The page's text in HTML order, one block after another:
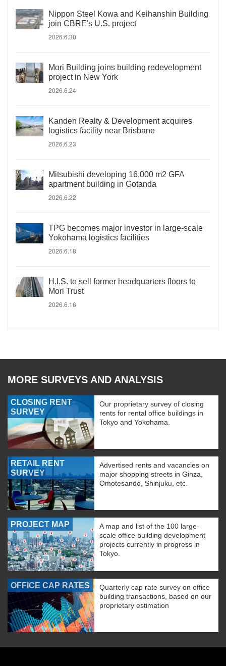
Nippon Steel Kowa and Keihanshin Building
join CBRE's U.S. project
2026.6.30
Mori Building joins building redevelopment
project in New York
2026.6.24
Kanden Realty & Development acquires
logistics facility near Brisbane
2026.6.23
Mitsubishi developing 16,000 m2 GFA
apartment building in Gotanda
2026.6.22
TPG becomes major investor in large-scale
Yokohama logistics facilities
2026.6.18
H.I.S. to sell former headquarters floors to
Mori Trust
2026.6.16
MORE SURVEYS AND ANALYSIS
CLOSING RENT
SURVEY
Our proprietary survey of closing
rents for rental office buildings in
Tokyo and Yokohama.
RETAIL RENT
SURVEY
Advertised rents and vacancies on
major shopping streets in Ginza,
Omotesando, Shinjuku, etc.
PROJECT MAP
A map and list of the 100 large-
scale office building development
projects currently in progress in
Tokyo.
OFFICE CAP RATES
Quarterly cap rate survey on office
building transactions, based on our
proprietary estimation